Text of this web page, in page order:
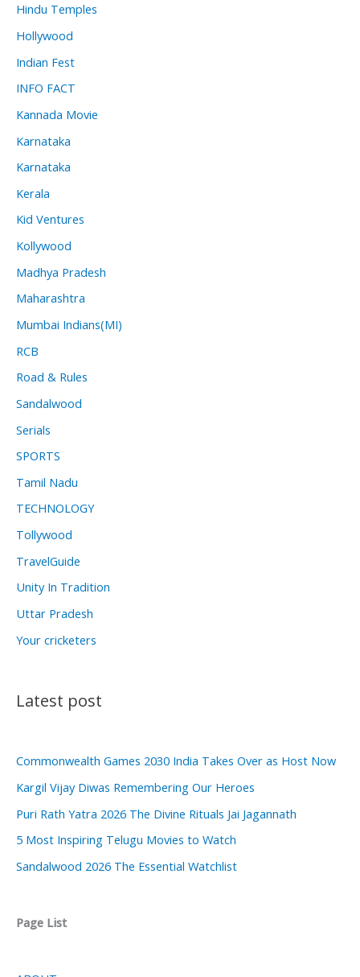
Hindu Temples
Hollywood
Indian Fest
INFO FACT
Kannada Movie
Karnataka
Karnataka
Kerala
Kid Ventures
Kollywood
Madhya Pradesh
Maharashtra
Mumbai Indians(MI)
RCB
Road & Rules
Sandalwood
Serials
SPORTS
Tamil Nadu
TECHNOLOGY
Tollywood
TravelGuide
Unity In Tradition
Uttar Pradesh
Your cricketers
Latest post
Commonwealth Games 2030 India Takes Over as Host Now
Kargil Vijay Diwas Remembering Our Heroes
Puri Rath Yatra 2026 The Divine Rituals Jai Jagannath
5 Most Inspiring Telugu Movies to Watch
Sandalwood 2026 The Essential Watchlist
Page List